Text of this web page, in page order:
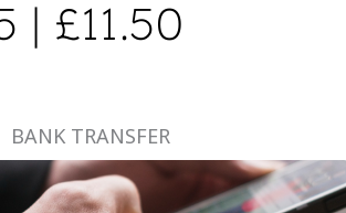
| £11.50
BANK TRANSFER